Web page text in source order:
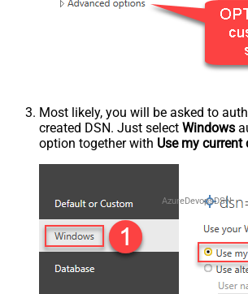
Most likely, you will be asked to
created DSN. Just select Windows
option together with Use my current
AzureDevopsDSN